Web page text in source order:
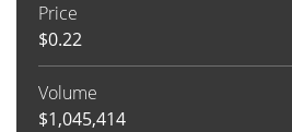
Price
$0.22
Volume
$1,045,414